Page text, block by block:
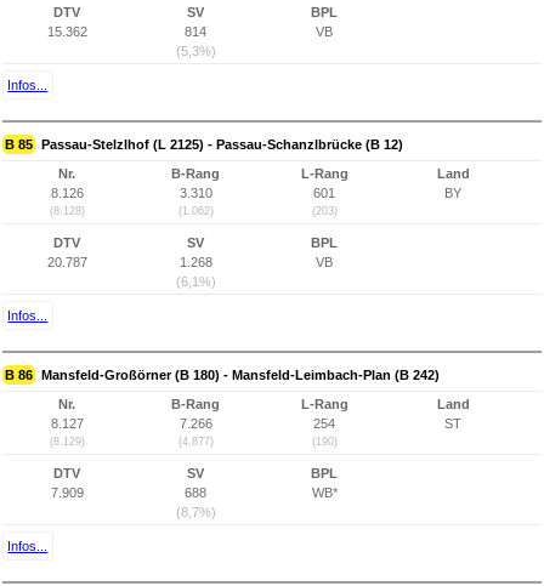
DTV
15.362
SV
814
(5,3%)
BPL
VB
Infos...
B 85 Passau-Stelzlhof (L 2125) - Passau-Schanzlbrücke (B 12)
Nr.
8.126
(8.128)
B-Rang
3.310
(1.062)
L-Rang
601
(203)
Land
BY
DTV
20.787
SV
1.268
(6,1%)
BPL
VB
Infos...
B 86 Mansfeld-Großörner (B 180) - Mansfeld-Leimbach-Plan (B 242)
Nr.
8.127
(8.129)
B-Rang
7.266
(4.877)
L-Rang
254
(190)
Land
ST
DTV
7.909
SV
688
(8,7%)
BPL
WB*
Infos...